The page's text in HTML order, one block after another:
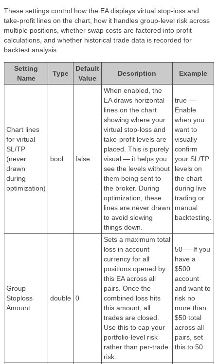
These settings control how the EA displays virtual stop-loss and
take-profit lines on the chart, how it handles group-level risk across
multiple positions, whether swap costs are factored into profit
calculations, and whether historical trade data is recorded for
backtest analysis.
Setting
Name
Type
Default
Value
Description Example
Chart lines
for virtual
SL/TP
(never
drawn
during
optimization)
bool false
When enabled, the
EA draws horizontal
lines on the chart
showing where your
virtual stop-loss and
take-profit levels are
placed. This is purely
visual — it helps you
see the levels without
them being sent to
the broker. During
optimization, these
lines are never drawn
to avoid slowing
things down.
true —
Enable
when you
want to
visually
confirm
your SL/TP
levels on
the chart
during live
trading or
manual
backtesting.
Group
Stoploss
Amount
double 0
Sets a maximum total
loss in account
currency for all
positions opened by
this EA across all
pairs. Once the
combined loss hits
this amount, all
trades are closed.
Use this to cap your
portfolio-level risk
rather than per-trade
risk.
50 — If you
have a
$500
account
and want to
risk no
more than
$50 total
across all
pairs, set
this to 50.